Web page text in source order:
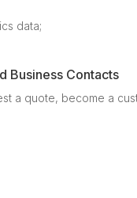
data;
Business Contacts
a quote, become a